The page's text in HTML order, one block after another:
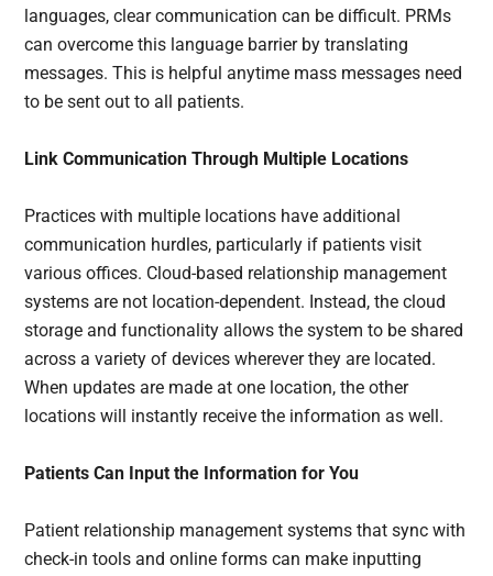
languages, clear communication can be difficult. PRMs
can overcome this language barrier by translating
messages. This is helpful anytime mass messages need
to be sent out to all patients.
Link Communication Through Multiple Locations
Practices with multiple locations have additional
communication hurdles, particularly if patients visit
various offices. Cloud-based relationship management
systems are not location-dependent. Instead, the cloud
storage and functionality allows the system to be shared
across a variety of devices wherever they are located.
When updates are made at one location, the other
locations will instantly receive the information as well.
Patients Can Input the Information for You
Patient relationship management systems that sync with
check-in tools and online forms can make inputting